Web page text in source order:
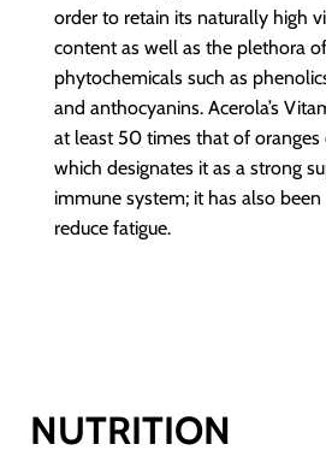
order to retain its naturally high
content as well as the plethora of
phytochemicals such as
and anthocyanins. Acerola’s
at least 50 times that of oranges
which designates it as a strong
immune system; it has also
reduce fatigue.
NUTRITION